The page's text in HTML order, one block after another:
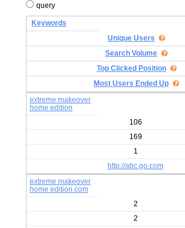
query
Keywords
Unique Users
Search Volume
Top Clicked Position
Most Users Ended Up
extreme makeover
home edition
106
169
1
http://abc.go.com
extreme makeover
home edition.com
2
2